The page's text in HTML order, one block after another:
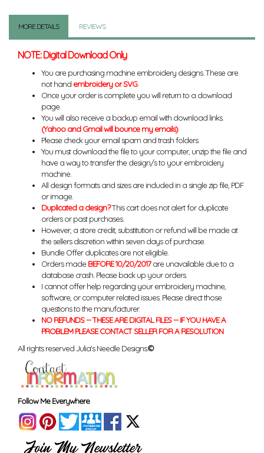
MORE DETAILS REVIEWS
NOTE: Digital Download Only
You are purchasing machine embroidery designs. These are
not hand embroidery or SVG.
Once your order is complete you will return to a download
page.
You will also receive a backup email with download links.
(Yahoo and Gmail will bounce my emails)
Please check your email spam and trash folders.
You must download the file to your computer, unzip the file and
have a way to transfer the design/s to your embroidery
machine.
All design formats and sizes are included in a single zip file, PDF
or image.
Duplicated a design?This cart does not alert for duplicate
orders or past purchases.
However, a store credit, substitution or refund will be made at
the sellers discretion within seven days of purchase.
Bundle Offer duplicates are not eligible.
Orders made BEFORE 10/20/2017are unavailable due to a
database crash. Please back up your orders.
I cannot offer help regarding your embroidery machine,
software, or computer related issues. Please direct those
questions to the manufacturer.
NO REFUNDS -- THESE ARE DIGITAL FILES -- IF YOU HAVE A
PROBLEM PLEASE CONTACT SELLER FOR A RESOLUTION
All rights reserved Julia's Needle Designs.©
Follow Me Everywhere